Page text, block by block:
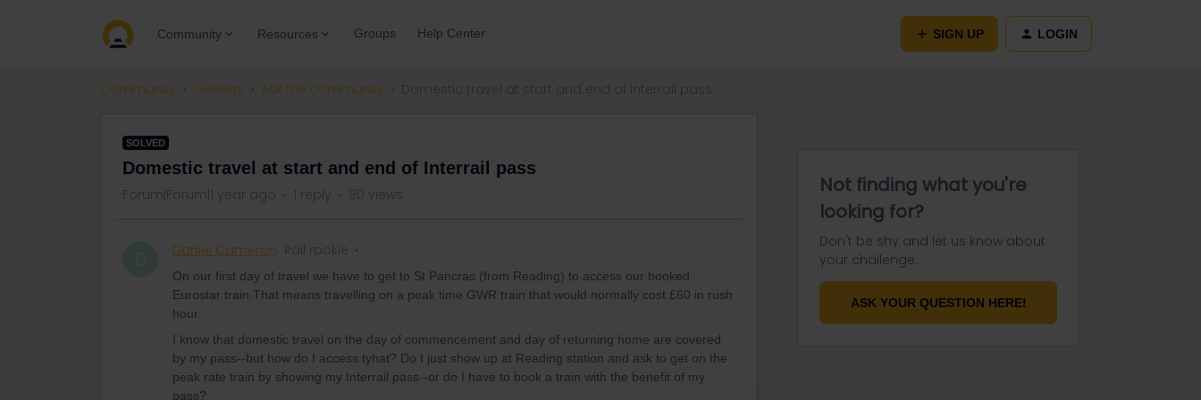
Community Resources Groups Help Center SIGN UP LOGIN
Community General Ask the community
SOLVED
Domestic travel at start and end of Interrail pass
Forum|Forum|1 year ago 1 reply 80 views
Daniel Cameron Rail rookie
On our first day of travel we have to get to St Pancras (from Reading) to access our booked
Eurostar train.That means travelling on a peak time GWR train that would normally cost £60 in rush
hour.
I know that domestic travel on the day of commencement and day of returning home are covered
by my pass--but how do I access tyhat? Do I just show up at Reading station and ask to get on the
peak rate train by showing my Interrail pass--or do I have to book a train with the benefit of my
pass?
Not finding what you're
looking for?
Don't be shy and let us know about
your challenge.
ASK YOUR QUESTION HERE!